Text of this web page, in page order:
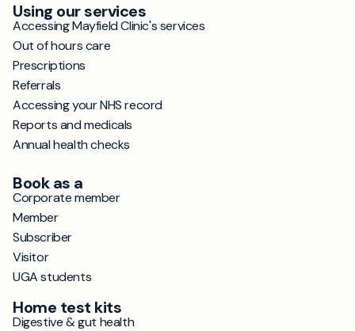
Using our services
Accessing Mayfield Clinic's services
Out of hours care
Prescriptions
Referrals
Accessing your NHS record
Reports and medicals
Annual health checks
Book as a
Corporate member
Member
Subscriber
Visitor
UGA students
Home test kits
Digestive & gut health